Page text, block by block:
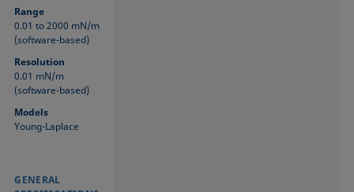
Range
0.01 to 2000 mN/m
(software-based)
Resolution
0.01 mN/m
(software-based)
Models
Young-Laplace
GENERAL